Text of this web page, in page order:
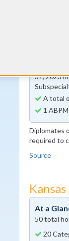
31, 2023
A total
1
Diplomates
required to
Source
At a
50 total
20